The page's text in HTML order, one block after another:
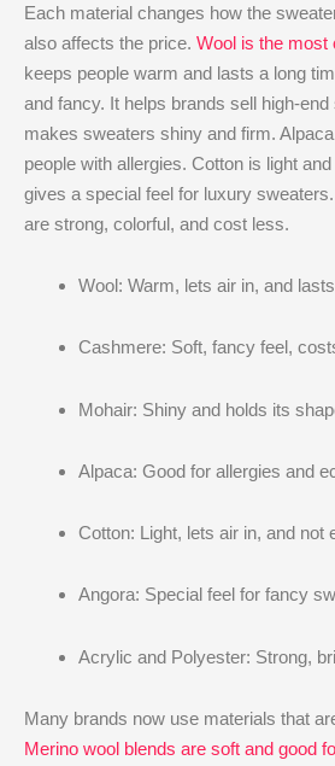
Each material changes how the
also affects the price. Wool is the most
keeps people warm and lasts a long
and fancy. It helps brands sell high-
makes sweaters shiny and firm.
people with allergies. Cotton is light
gives a special feel for luxury
are strong, colorful, and cost less.
Wool: Warm, lets air in, and
Cashmere: Soft, fancy feel,
Mohair: Shiny and holds its
Alpaca: Good for allergies and
Cotton: Light, lets air in, and not
Angora: Special feel for fancy
Acrylic and Polyester: Strong,
Many brands now use materials that
Merino wool blends are soft and good